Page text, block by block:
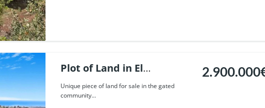
Plot of Land in El
Madronal, Benahavis. |
Ref. 91579.
Unique piece of land for sale in the gated
community...